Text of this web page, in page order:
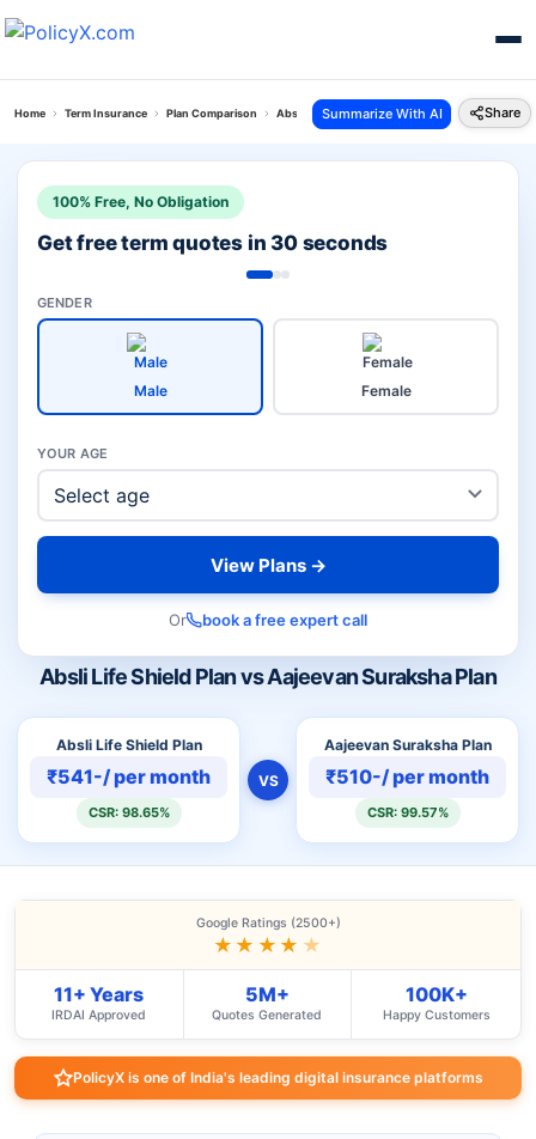
Home Term Insurance Plan Comparison Absli Life Shield Plan Vs Aajeevan Suraksha Plan
Summarize With AI Share
Absli Life Shield Plan vs Aajeevan Suraksha Plan
Absli Life Shield Plan
₹541-/ per month
CSR: 98.65%
VS
Aajeevan Suraksha Plan
₹510-/ per month
CSR: 99.57%
100% Free, No Obligation
Get free term quotes in 30 seconds
GENDER
Male Female
YOUR AGE
View Plans →
Or book a free expert call
Google Ratings (2500+)
★★★★ ★
11+ Years
IRDAI Approved
5M+
Quotes Generated
100K+
Happy Customers
PolicyX is one of India's leading digital insurance platforms